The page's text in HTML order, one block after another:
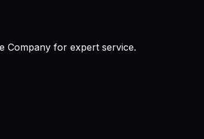
Company for expert service.